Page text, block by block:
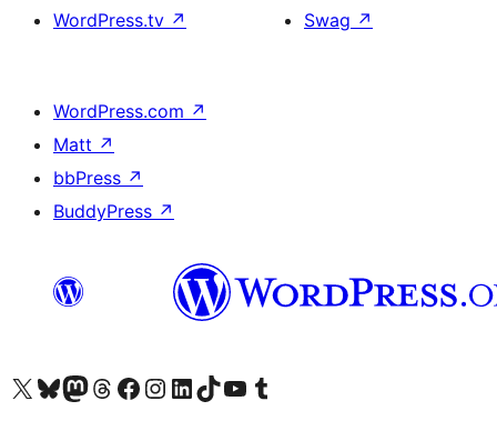
WordPress.tv ↗
Swag ↗
WordPress.com ↗
Matt ↗
bbPress ↗
BuddyPress ↗
Visit our X (formerly Twitter) account
Visit our Bluesky account
Visit our Mastodon account
Visit our Threads account
Ewch i'n tudalen Facebook
Ewch i'n cyfrif Instagram
Ewch i'n cyfrif LinkedIn
Visit our TikTok account
Visit our YouTube channel
Visit our Tumblr account